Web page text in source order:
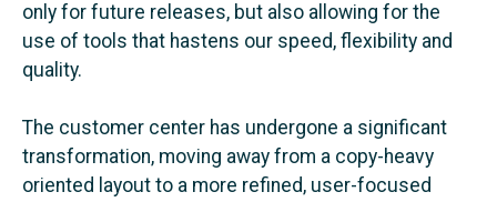
only for future releases, but also allowing for the
use of tools that hastens our speed, flexibility and
quality.
The customer center has undergone a significant
transformation, moving away from a copy-heavy
oriented layout to a more refined, user-focused